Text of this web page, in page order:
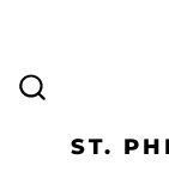
ST.